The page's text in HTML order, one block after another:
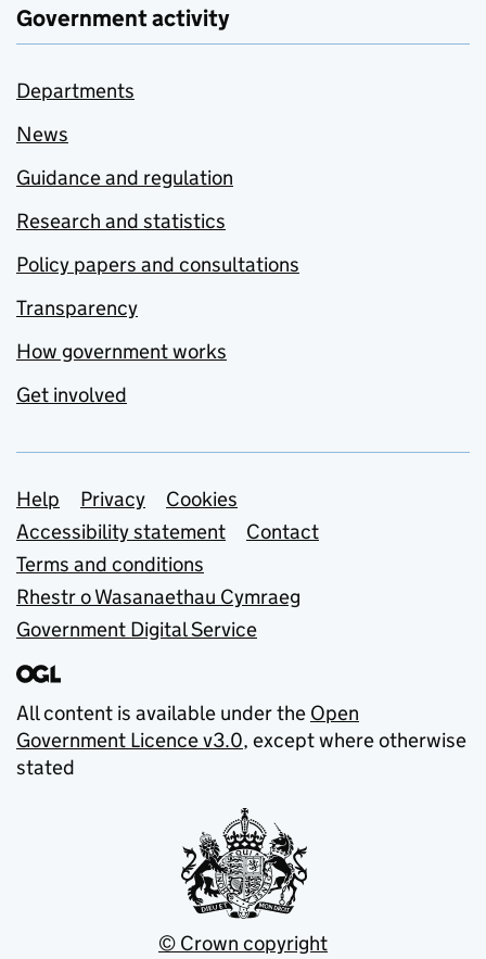
Government activity
Departments
News
Guidance and regulation
Research and statistics
Policy papers and consultations
Transparency
How government works
Get involved
Support links
Help Privacy
Cookies
Accessibility statement
Contact
Terms and conditions
Rhestr o Wasanaethau Cymraeg
Government Digital Service
All content is available under the Open
Government Licence v3.0, except where otherwise
stated
© Crown copyright